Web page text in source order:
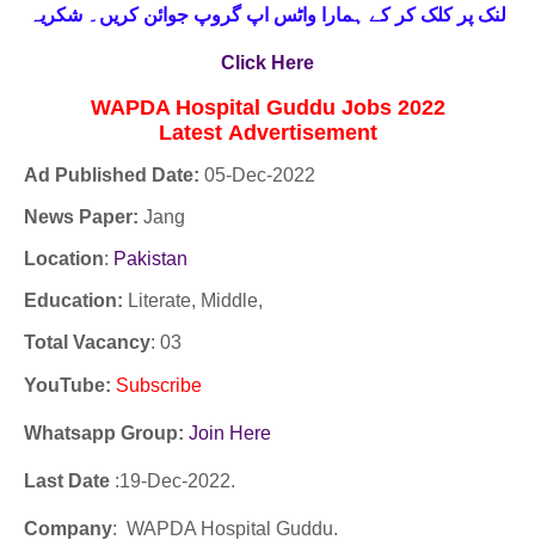
لنک پر کلک کر کے ہمارا واٹس اپ گروپ جوائن کریں۔ شکریہ
Click Here
WAPDA Hospital Guddu Jobs 2022
Latest Advertisement
Ad Published Date: 05-Dec-2022
News Paper: Jang
Location: Pakistan
Education: Literate, Middle,
Total Vacancy: 03
YouTube: Subscribe
Whatsapp Group: Join Here
Last Date :19-Dec-2022.
Company: WAPDA Hospital Guddu.